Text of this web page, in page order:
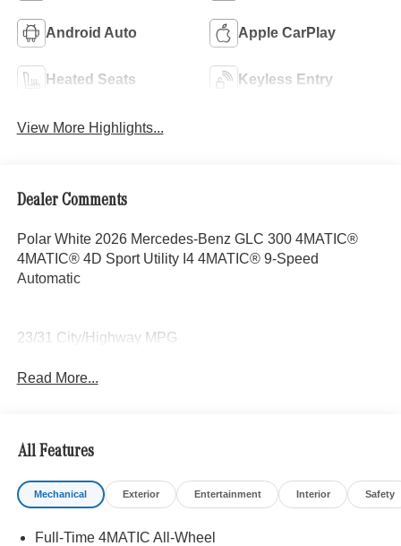
Android Auto Apple CarPlay
Heated Seats Keyless Entry
View More Highlights...
Dealer Comments
Polar White 2026 Mercedes-Benz GLC 300 4MATIC®
4MATIC® 4D Sport Utility I4 4MATIC® 9-Speed
Automatic
23/31 City/Highway MPG
Read More...
All Features
Mechanical Exterior Entertainment Interior Safety
Full-Time 4MATIC All-Wheel